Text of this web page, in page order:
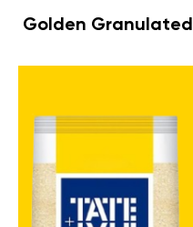
Golden Granulated